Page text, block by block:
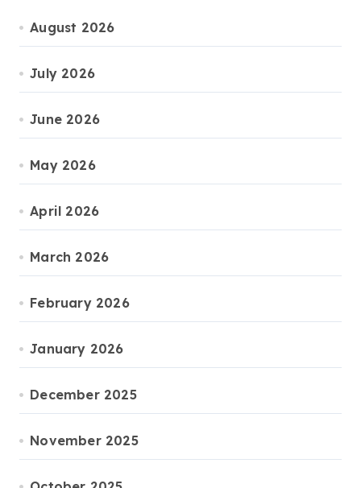
August 2026
July 2026
June 2026
May 2026
April 2026
March 2026
February 2026
January 2026
December 2025
November 2025